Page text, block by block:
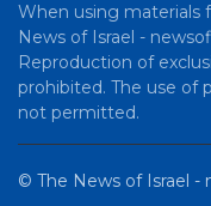
When using materials
News of Israel -
Reproduction of
prohibited. The use of
not permitted.
© The News of Israel -